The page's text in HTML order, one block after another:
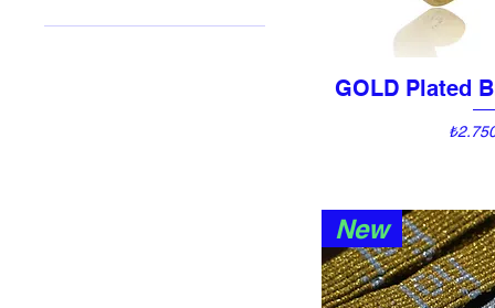
Anu Temple Design
Quick
GOLD Plated
Price
New